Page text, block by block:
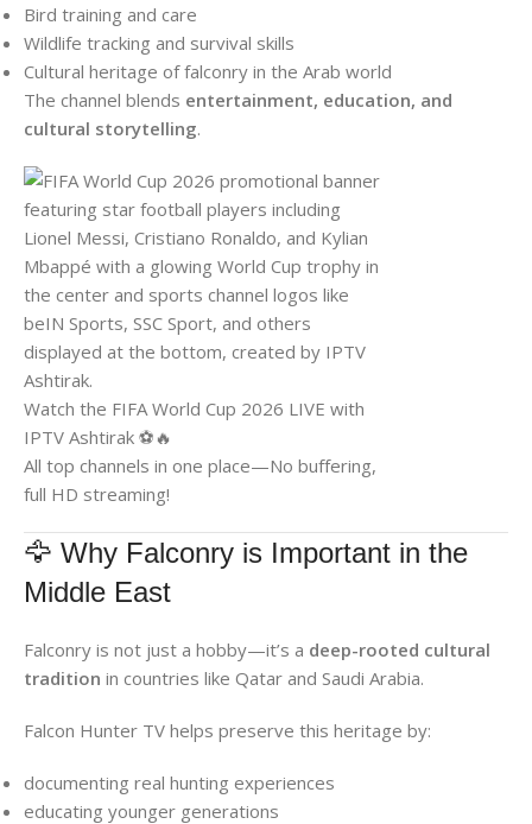
Bird training and care
Wildlife tracking and survival skills
Cultural heritage of falconry in the Arab world
The channel blends entertainment, education, and
cultural storytelling.
Watch the FIFA World Cup 2026 LIVE with
IPTV Ashtirak ⚽🔥
All top channels in one place—No buffering,
full HD streaming!
🦅 Why Falconry is Important in the
Middle East
Falconry is not just a hobby—it’s a deep-rooted cultural
tradition in countries like Qatar and Saudi Arabia.
Falcon Hunter TV helps preserve this heritage by:
documenting real hunting experiences
educating younger generations